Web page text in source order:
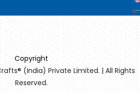
Copyright
(India) Private Limited. | All Rights
Reserved.